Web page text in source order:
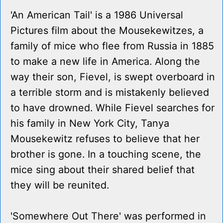
'An American Tail' is a 1986 Universal
Pictures film about the Mousekewitzes, a
family of mice who flee from Russia in 1885
to make a new life in America. Along the
way their son, Fievel, is swept overboard in
a terrible storm and is mistakenly believed
to have drowned. While Fievel searches for
his family in New York City, Tanya
Mousekewitz refuses to believe that her
brother is gone. In a touching scene, the
mice sing about their shared belief that
they will be reunited.
'Somewhere Out There' was performed in